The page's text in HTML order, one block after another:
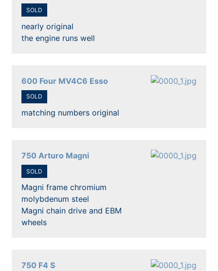
SOLD
nearly original
the engine runs well
600 Four MV4C6 Esso
SOLD
matching numbers original
750 Arturo Magni
SOLD
Magni frame chromium
molybdenum steel
Magni chain drive and EBM
wheels
750 F4 S